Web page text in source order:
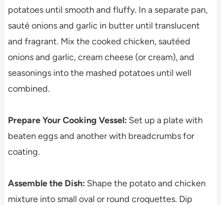
potatoes until smooth and fluffy. In a separate pan,
sauté onions and garlic in butter until translucent
and fragrant. Mix the cooked chicken, sautéed
onions and garlic, cream cheese (or cream), and
seasonings into the mashed potatoes until well
combined.
Prepare Your Cooking Vessel: Set up a plate with
beaten eggs and another with breadcrumbs for
coating.
Assemble the Dish: Shape the potato and chicken
mixture into small oval or round croquettes. Dip